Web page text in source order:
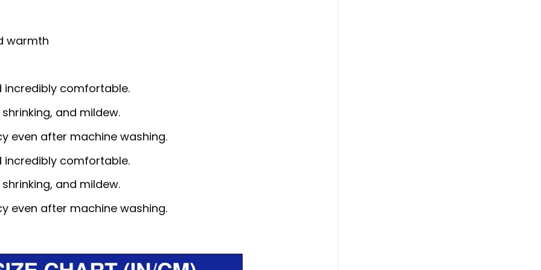
warmth
comfortable.
and mildew.
even after machine washing.
comfortable.
and mildew.
even after machine washing.